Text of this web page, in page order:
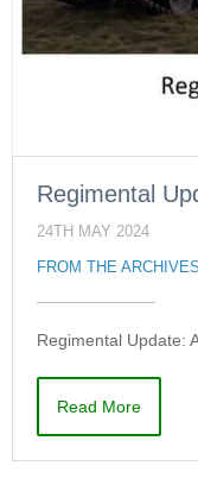
Regimental
24TH MAY 2024
FROM THE ARCHIVES
Regimental Update:
Read More